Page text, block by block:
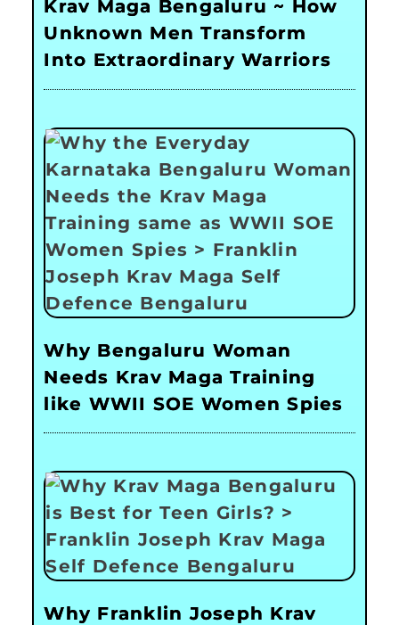
Krav Maga Bengaluru ~ How
Unknown Men Transform
Into Extraordinary Warriors
Why Bengaluru Woman
Needs Krav Maga Training
like WWII SOE Women Spies
Why Franklin Joseph Krav